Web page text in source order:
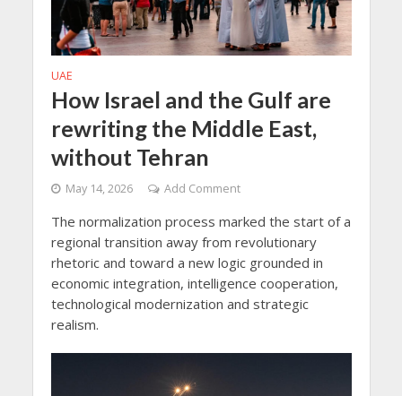
UAE
How Israel and the Gulf are
rewriting the Middle East,
without Tehran
May 14, 2026 Add Comment
The normalization process marked the start of a
regional transition away from revolutionary
rhetoric and toward a new logic grounded in
economic integration, intelligence cooperation,
technological modernization and strategic
realism.